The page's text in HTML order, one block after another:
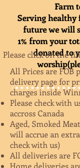
Farm
Serving healthy
future we will
1% from your
donated to
Please click on the
All Prices are FOB
delivery page for
charges inside
Please check with
accross Canada
Aged, Smoked
will accrue an
check with us)
All deliveries are
Home deliveries